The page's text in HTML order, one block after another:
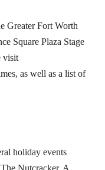
Greater Fort Worth
Square Plaza Stage
visit
as well as a list of
holiday events
Nutcracker. A